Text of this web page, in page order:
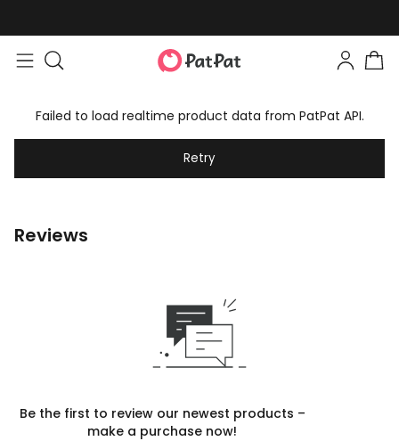
Failed to load realtime product data from PatPat API.
Retry
Reviews
Be the first to review our newest products –
make a purchase now!